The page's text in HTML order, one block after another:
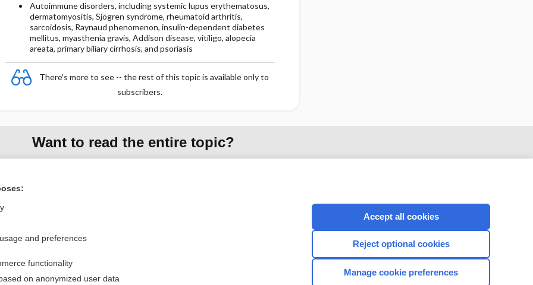
Autoimmune disorders, including systemic lupus erythematosus,
dermatomyositis, Sjögren syndrome, rheumatoid arthritis,
sarcoidosis, Raynaud phenomenon, insulin-dependent diabetes
mellitus, myasthenia gravis, Addison disease, vitiligo, alopecia
areata, primary biliary cirrhosis, and psoriasis
There's more to see -- the rest of this topic is available only to
subscribers.
Want to read the entire topic?
Terms of Service
CONNECT WITH US
and preferences
functionality
on anonymized user data
Accept all cookies
Reject optional cookies
Manage cookie preferences